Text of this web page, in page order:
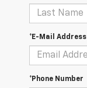
*E-Mail Address
*Phone Number